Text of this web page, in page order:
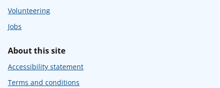
Volunteering
Jobs
About this site
Accessibility statement
Terms and conditions